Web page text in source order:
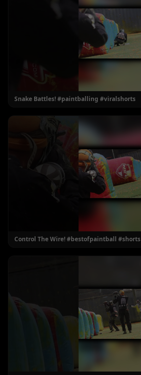
Snake Battles! #paintballing #viralshorts
Control The Wire! #bestofpaintball #shorts